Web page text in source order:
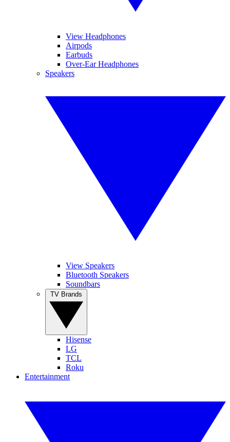
View Headphones
Airpods
Earbuds
Over-Ear Headphones
Speakers
View Speakers
Bluetooth Speakers
Soundbars
Hisense
LG
TCL
Roku
Entertainment